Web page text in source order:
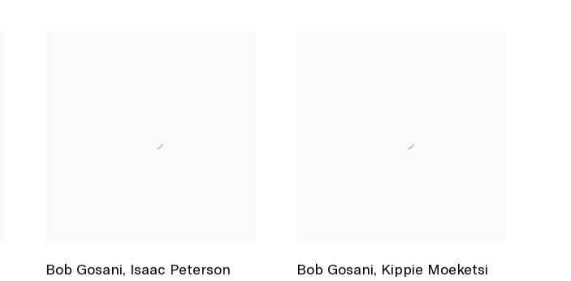
Bob Gosani, Isaac Peterson
Bob Gosani, Kippie Moeketsi